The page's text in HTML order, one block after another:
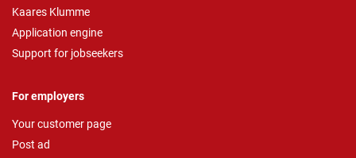
Kaares Klumme
Application engine
Support for jobseekers
For employers
Your customer page
Post ad